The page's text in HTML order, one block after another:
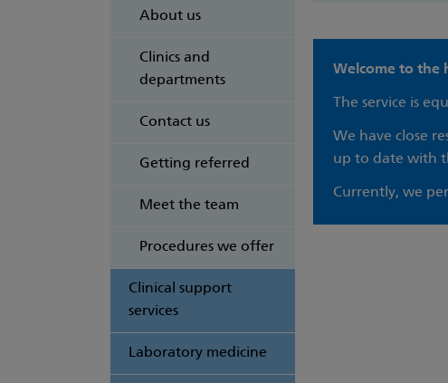
About us
Clinics and
departments
Contact us
Getting referred
Meet the team
Procedures we offer
Clinical support
services
Laboratory medicine
Welcome to the
The service is
We have close
up to date with
Currently, we